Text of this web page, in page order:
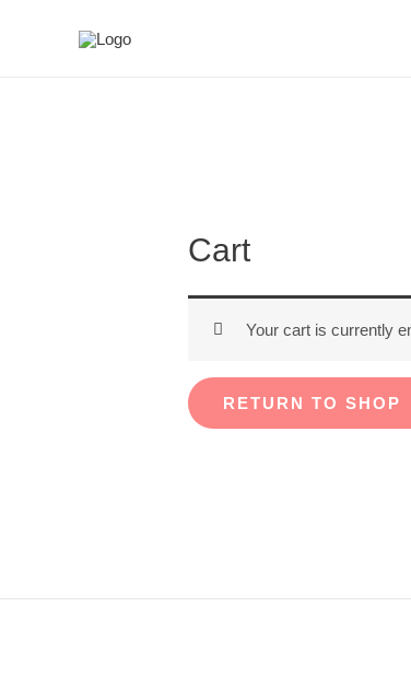
Cart
Your cart is currently
RETURN TO SHOP